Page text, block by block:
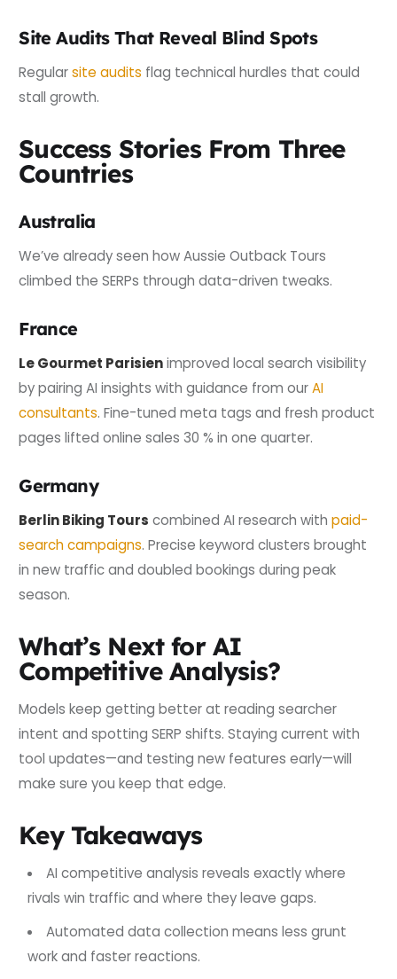
Site Audits That Reveal Blind Spots
Regularsite audits flag technical hurdles that could
stall growth.
Success Stories From Three
Countries
Australia
We’ve already seen how Aussie Outback Tours
climbed the SERPs through data-driven tweaks.
France
Le Gourmet Parisienimproved local search visibility
by pairing AI insights with guidance from ourAI
consultants. Fine-tuned meta tags and fresh product
pages lifted online sales 30 % in one quarter.
Germany
Berlin Biking Tours combined AI research withpaid-
search campaigns. Precise keyword clusters brought
in new traffic and doubled bookings during peak
season.
What’s Next for AI
Competitive Analysis?
Models keep getting better at reading searcher
intent and spotting SERP shifts. Staying current with
tool updates—and testing new features early—will
make sure you keep that edge.
Key Takeaways
AI competitive analysis reveals exactly where
rivals win traffic and where they leave gaps.
Automated data collection means less grunt
work and faster reactions.